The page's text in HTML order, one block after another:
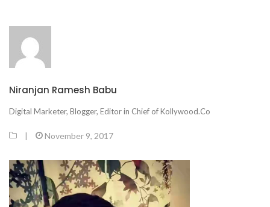
Niranjan Ramesh Babu
Digital Marketer, Blogger, Editor in Chief of Kollywood.Co
| November 9, 2017